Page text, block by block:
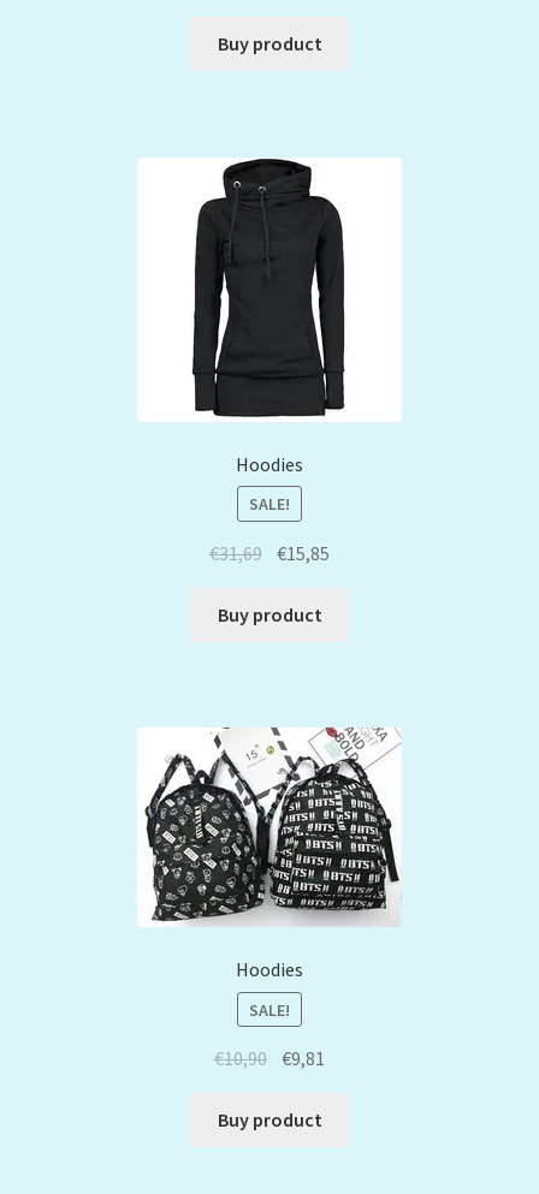
Buy product
Hoodies
SALE!
€31,69 €15,85
Buy product
Hoodies
SALE!
€10,90 €9,81
Buy product